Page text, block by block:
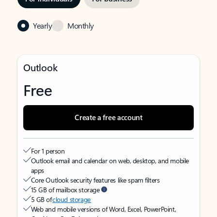
Yearly Monthly
Outlook
Free
Create a free account
For 1 person
Outlook email and calendar on web, desktop, and mobile
apps
Core Outlook security features like spam filters
15 GB of mailbox storage
5 GB ofcloud storage
Web and mobile versions of Word, Excel, PowerPoint,